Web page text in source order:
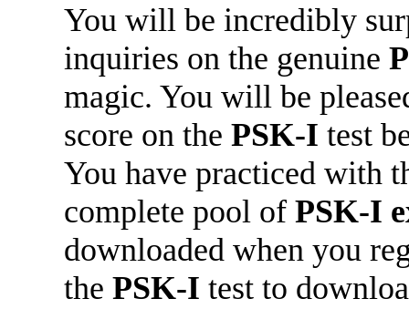
You will be incredibly
inquiries on the genuine
magic. You will be
score on the PSK-I test
You have practiced with
complete pool of PSK-I
downloaded when you
the PSK-I test to